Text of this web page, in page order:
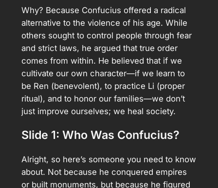
Why? Because Confucius offered a radical
alternative to the violence of his age. While
others sought to control people through fear
and strict laws, he argued that true order
comes from within. He believed that if we
cultivate our own character—if we learn to
be Ren (benevolent), to practice Li (proper
ritual), and to honor our families—we don’t
just improve ourselves; we heal society.
Slide 1: Who Was Confucius?
Alright, so here’s someone you need to know
about. Not because he conquered empires
or built monuments, but because he figured